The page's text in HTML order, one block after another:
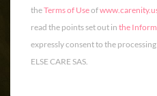
theTerms of Useof
read the points set out in the
expressly consent to the
ELSE CARE SAS.